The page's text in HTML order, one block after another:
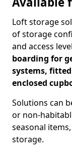
Loft storage
of storage
and access
boarding for
systems,
enclosed
Solutions can
or non-
seasonal
storage.